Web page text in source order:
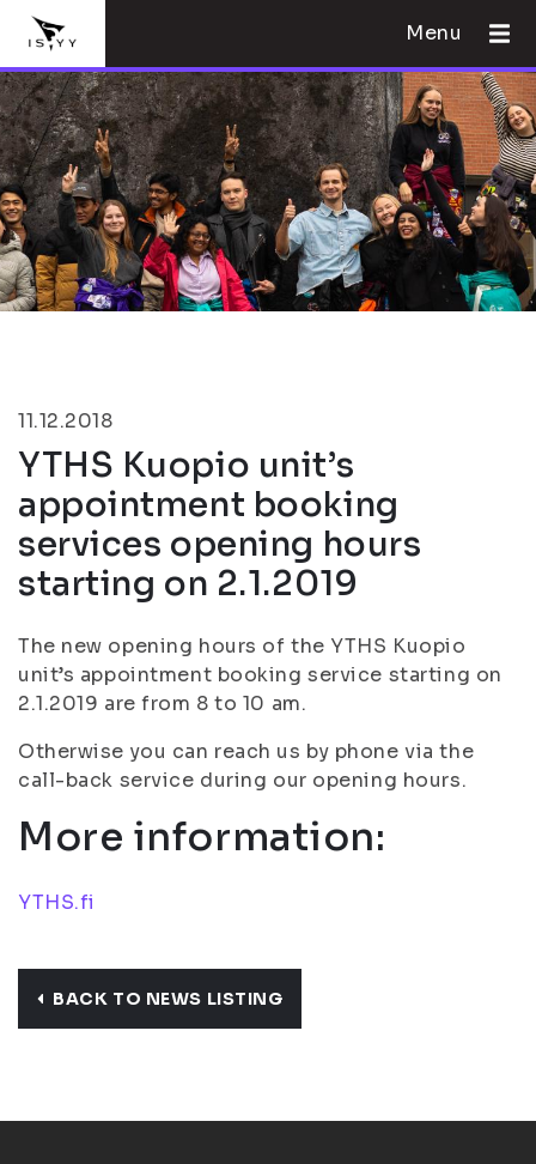
Menu
11.12.2018
YTHS Kuopio unit’s
appointment booking
services opening hours
starting on 2.1.2019
The new opening hours of the YTHS Kuopio
unit’s appointment booking service starting on
2.1.2019 are from 8 to 10 am.
Otherwise you can reach us by phone via the
call-back service during our opening hours.
More information:
YTHS.fi
BACK TO NEWS LISTING